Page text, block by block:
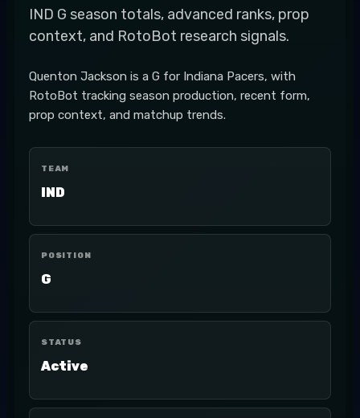
IND G season totals, advanced ranks, prop
context, and RotoBot research signals.
Quenton Jackson is a G for Indiana Pacers, with
RotoBot tracking season production, recent form,
prop context, and matchup trends.
TEAM
IND
POSITION
G
STATUS
Active